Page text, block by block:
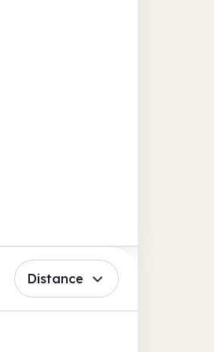
Distance